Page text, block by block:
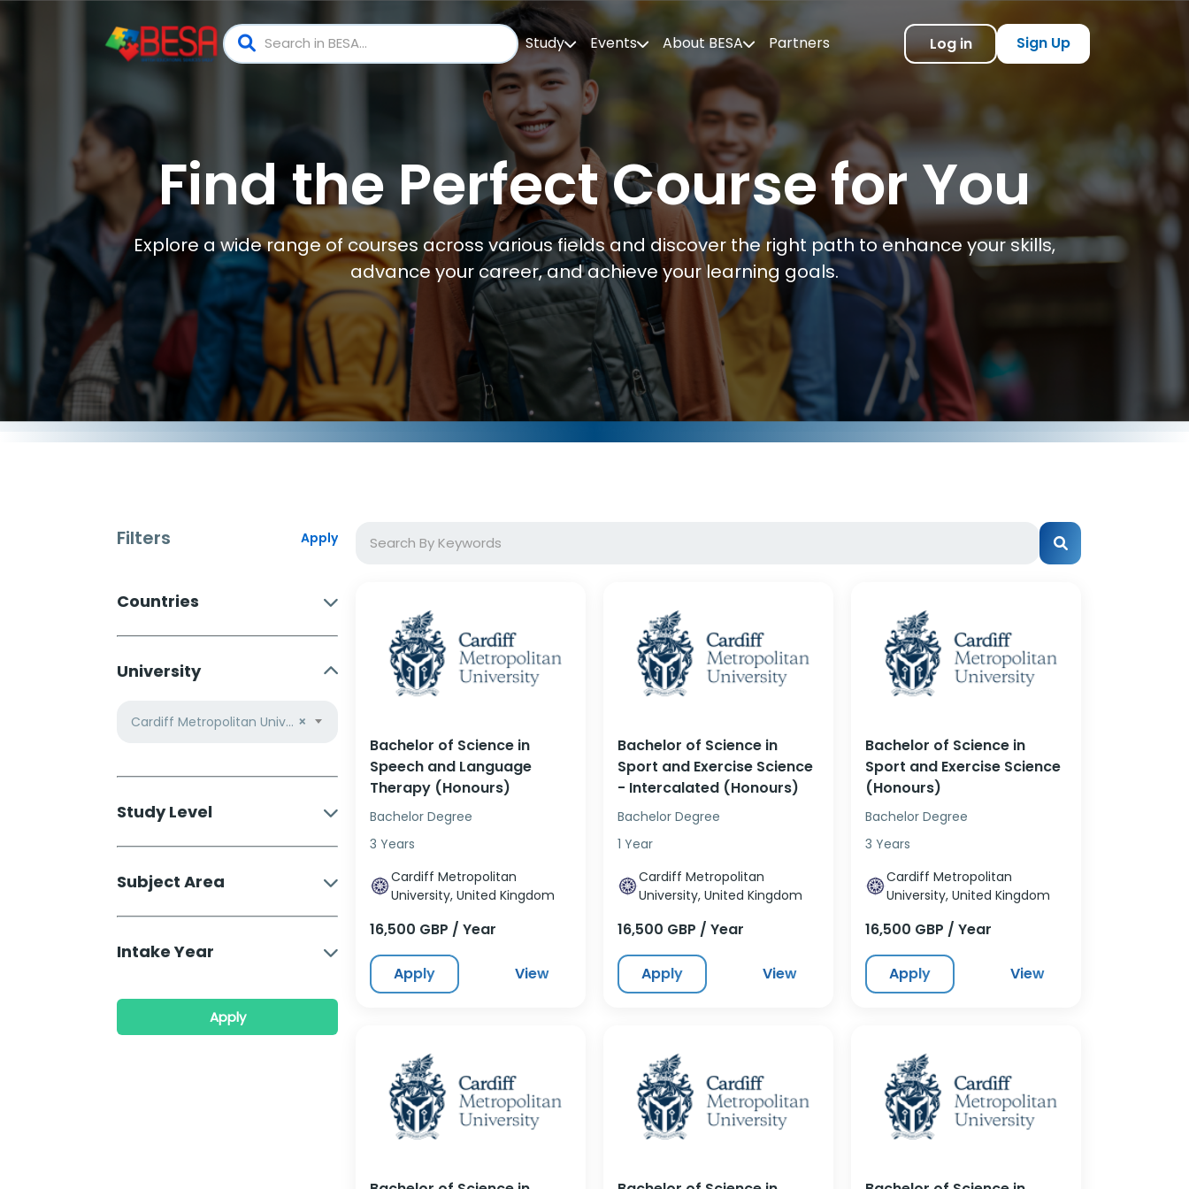
Study Events About BESA Partners Log in Sign Up
Find the Perfect Course for You
Explore a wide range of courses across various fields and discover the right path to enhance your skills,
advance your career, and achieve your learning goals.
Filters Apply
Countries
University
×
Cardiff Metropolitan University
Study Level
Subject Area
Intake Year
Apply
Bachelor of Science in
Speech and Language
Therapy (Honours)
Bachelor Degree
3 Years
Cardiff Metropolitan
University, United Kingdom
16,500 GBP / Year
Apply View
Bachelor of Science in
Sport and Exercise Science
- Intercalated (Honours)
Bachelor Degree
1 Year
Cardiff Metropolitan
University, United Kingdom
16,500 GBP / Year
Apply View
Bachelor of Science in
Sport and Exercise Science
(Honours)
Bachelor Degree
3 Years
Cardiff Metropolitan
University, United Kingdom
16,500 GBP / Year
Apply View